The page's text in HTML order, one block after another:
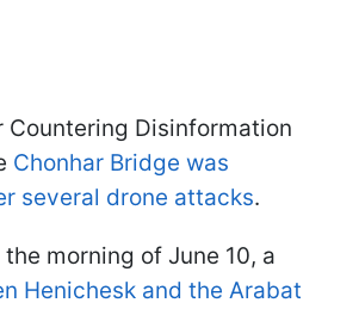
Countering Disinformation
Chonhar Bridge was
several drone attacks.
morning of June 10, a
Henichesk and the Arabat